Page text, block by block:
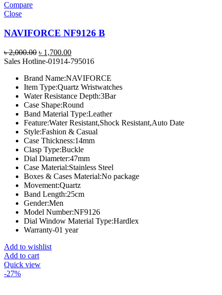
Compare
Close
NAVIFORCE NF9126 B
৳2,000.00 Original
price
৳ 2,000.00.
৳ 1,700.00Current
price
৳ 1,700.00.
Sales Hotline-01914-795016
Brand Name:NAVIFORCE
Item Type:Quartz Wristwatches
Water Resistance Depth:3Bar
Case Shape:Round
Band Material Type:Leather
Feature:Water Resistant,Shock Resistant,Auto Date
Style:Fashion & Casual
Case Thickness:14mm
Clasp Type:Buckle
Dial Diameter:47mm
Case Material:Stainless Steel
Boxes & Cases Material:No package
Movement:Quartz
Band Length:25cm
Gender:Men
Model Number:NF9126
Dial Window Material Type:Hardlex
Warranty-01 year
Add to wishlist
Add to cart
Quick view
-27%